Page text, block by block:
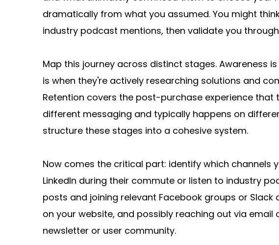
dramatically from what you assumed. You might
industry podcast mentions, then validate you
Map this journey across distinct stages. Awareness
is when they're actively researching solutions and
Retention covers the post-purchase experience
different messaging and typically happens on
structure these stages into a cohesive system.
Now comes the critical part: identify which channels
LinkedIn during their commute or listen to industry
posts and joining relevant Facebook groups or
on your website, and possibly reaching out via
newsletter or user community.